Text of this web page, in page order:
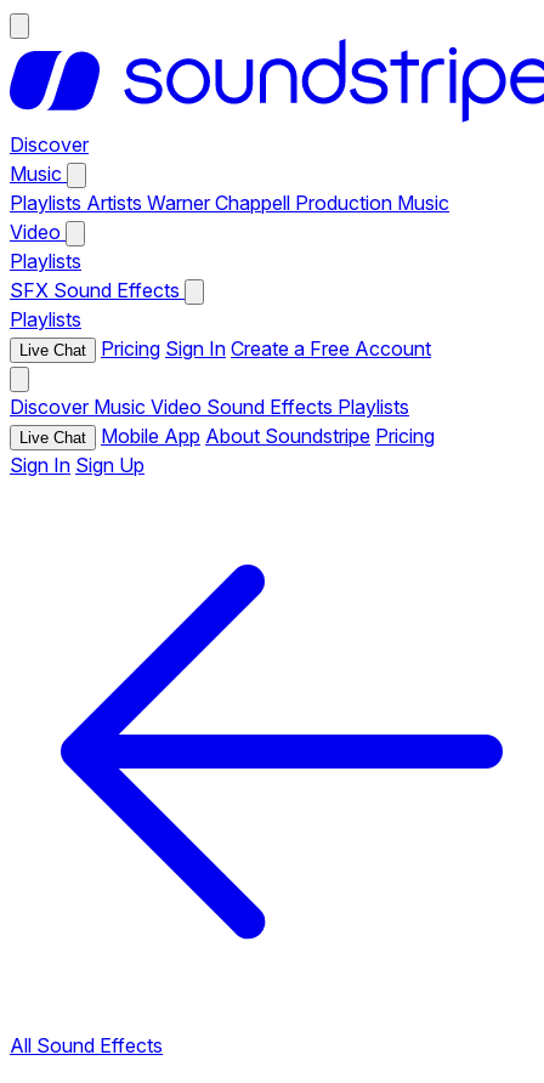
Discover
Music
Playlists Artists Warner Chappell Production Music
Video
Playlists
SFX Sound Effects
Playlists
Live Chat Pricing Sign In Create a Free Account
Discover Music Video Sound Effects Playlists
Live Chat Mobile App About Soundstripe Pricing
Sign In Sign Up
All Sound Effects